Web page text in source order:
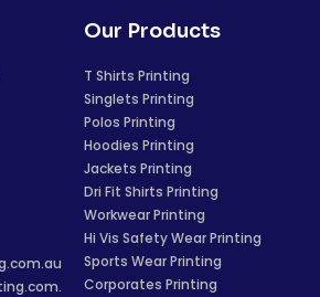
Our Products
T Shirts Printing
Singlets Printing
Polos Printing
Hoodies Printing
Jackets Printing
Dri Fit Shirts Printing
Workwear Printing
Hi Vis Safety Wear Printing
Sports Wear Printing
Corporates Printing